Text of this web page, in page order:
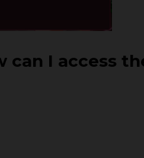
can I access